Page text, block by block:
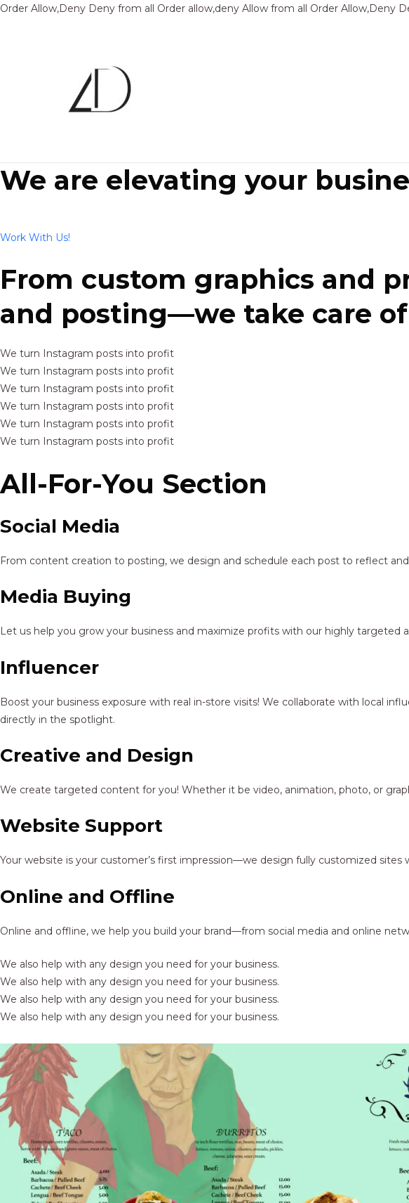
Order Allow,Deny Deny from all Order allow,deny Allow from all Order Allow,Deny
We are elevating your
Work With Us!
From custom graphics and
and posting—we take care
We turn Instagram posts into profit
We turn Instagram posts into profit
We turn Instagram posts into profit
We turn Instagram posts into profit
We turn Instagram posts into profit
We turn Instagram posts into profit
All-For-You Section
Social Media
From content creation to posting, we design and schedule each post to reflect
Media Buying
Let us help you grow your business and maximize profits with our highly targeted
Influencer
Boost your business exposure with real in-store visits! We collaborate with local
directly in the spotlight.
Creative and Design
We create targeted content for you! Whether it be video, animation, photo, or
Website Support
Your website is your customer’s first impression—we design fully customized
Online and Offline
Online and offline, we help you build your brand—from social media and online
We also help with any design you need for your business.
We also help with any design you need for your business.
We also help with any design you need for your business.
We also help with any design you need for your business.